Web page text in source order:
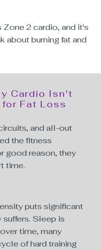
2 cardio, and it's
about burning fat and
Cardio Isn't
Fat Loss
and all-out
the fitness
good reason, they
time.
puts significant
Sleep is
time, many
of hard training